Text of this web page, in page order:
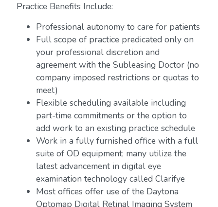
Practice Benefits Include:
Professional autonomy to care for patients
Full scope of practice predicated only on
your professional discretion and
agreement with the Subleasing Doctor (no
company imposed restrictions or quotas to
meet)
Flexible scheduling available including
part-time commitments or the option to
add work to an existing practice schedule
Work in a fully furnished office with a full
suite of OD equipment; many utilize the
latest advancement in digital eye
examination technology called Clarifye
Most offices offer use of the Daytona
Optomap Digital Retinal Imaging System